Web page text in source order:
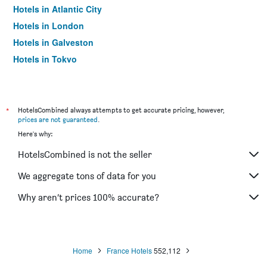
Hotels in Atlantic City
Hotels in London
Hotels in Galveston
Hotels in Tokyo
*
HotelsCombined always attempts to get accurate pricing, however,
prices are not guaranteed.
Here's why:
HotelsCombined is not the seller
We aggregate tons of data for you
Why aren’t prices 100% accurate?
Home France Hotels 552,112